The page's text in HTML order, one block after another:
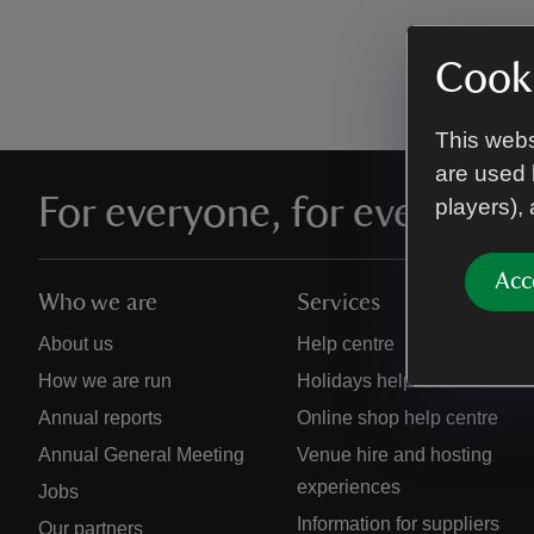
This
are used
players),
For everyone, for ever
Who we are
About us
How we are run
Annual reports
Annual General Meeting
Jobs
Our partners
Services
Help centre
Holidays help centre
Online shop help centre
Venue hire and hosting
experiences
Information for suppliers